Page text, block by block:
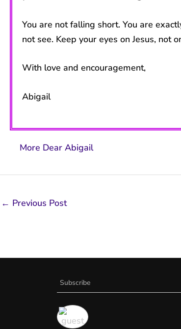
You are not falling short. You are
not see. Keep your eyes on Jesus,
With love and encouragement,
Abigail
More Dear Abigail
← Previous Post
Subscribe